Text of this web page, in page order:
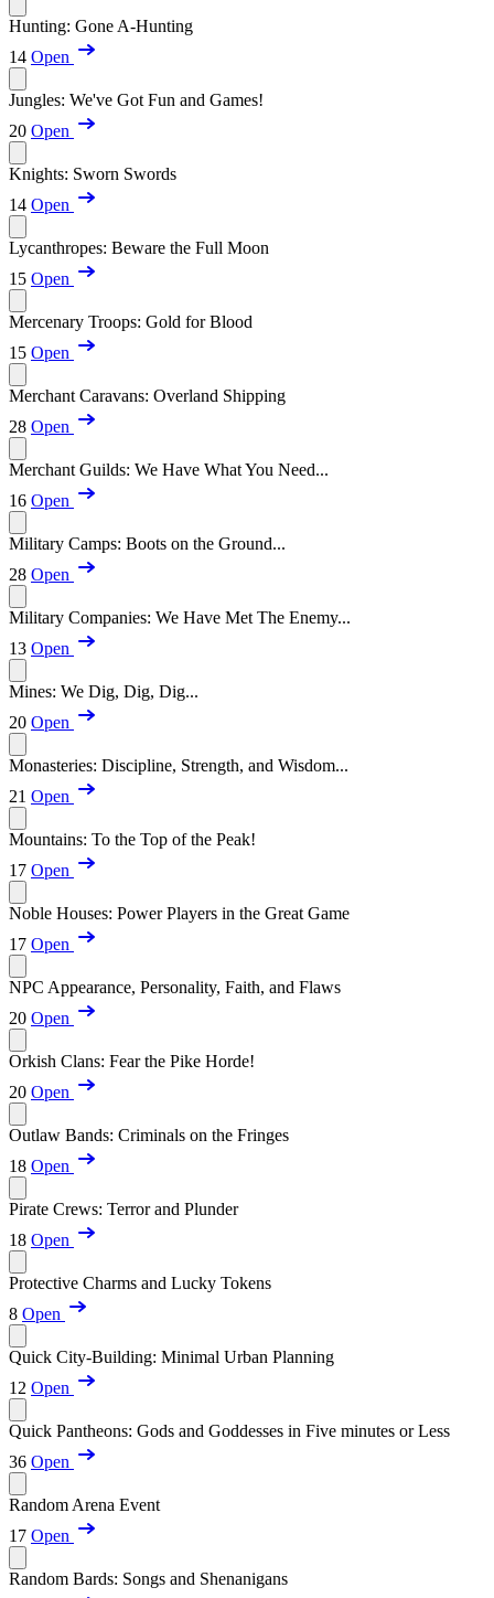
Hunting: Gone A-Hunting
14 Open
Jungles: We've Got Fun and Games!
20 Open
Knights: Sworn Swords
14 Open
Lycanthropes: Beware the Full Moon
15 Open
Mercenary Troops: Gold for Blood
15 Open
Merchant Caravans: Overland Shipping
28 Open
Merchant Guilds: We Have What You Need...
16 Open
Military Camps: Boots on the Ground...
28 Open
Military Companies: We Have Met The Enemy...
13 Open
Mines: We Dig, Dig, Dig...
20 Open
Monasteries: Discipline, Strength, and Wisdom...
21 Open
Mountains: To the Top of the Peak!
17 Open
Noble Houses: Power Players in the Great Game
17 Open
NPC Appearance, Personality, Faith, and Flaws
20 Open
Orkish Clans: Fear the Pike Horde!
20 Open
Outlaw Bands: Criminals on the Fringes
18 Open
Pirate Crews: Terror and Plunder
18 Open
Protective Charms and Lucky Tokens
8 Open
Quick City-Building: Minimal Urban Planning
12 Open
Quick Pantheons: Gods and Goddesses in Five minutes or Less
36 Open
Random Arena Event
17 Open
Random Bards: Songs and Shenanigans